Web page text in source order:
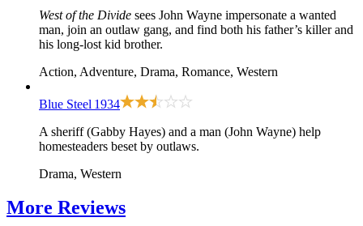
West of the Divide sees John Wayne impersonate a wanted
man, join an outlaw gang, and find both his father’s killer and
his long-lost kid brother.
Action, Adventure, Drama, Romance, Western
Blue Steel 1934
A sheriff (Gabby Hayes) and a man (John Wayne) help
homesteaders beset by outlaws.
Drama, Western
More Reviews